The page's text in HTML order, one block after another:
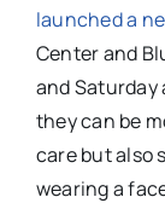
launched a
Center and
and Saturday
they can be
care but also
wearing a